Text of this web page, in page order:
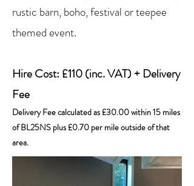
rustic barn, boho, festival or teepee
themed event.
Hire Cost: £110 (inc. VAT) + Delivery
Fee
Delivery Fee calculated as £30.00 within 15 miles
of BL25NS plus £0.70 per mile outside of that
area.